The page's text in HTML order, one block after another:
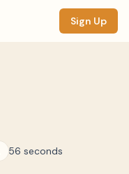
Sign Up
56 seconds